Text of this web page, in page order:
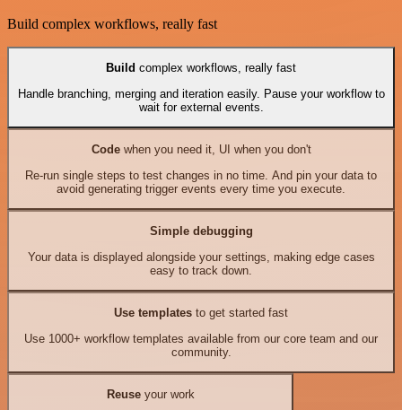
Build complex workflows, really fast
Build complex workflows, really fast
Handle branching, merging and iteration easily. Pause your workflow to
wait for external events.
Codewhen you need it, UI when you don't
Re-run single steps to test changes in no time. And pin your data to
avoid generating trigger events every time you execute.
Simple debugging
Your data is displayed alongside your settings, making edge cases
easy to track down.
Use templates to get started fast
Use 1000+ workflow templates available from our core team and our
community.
Reuseyour work